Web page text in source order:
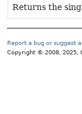
Returns the
Report a bug or suggest
Copyright © 2008, 2025,